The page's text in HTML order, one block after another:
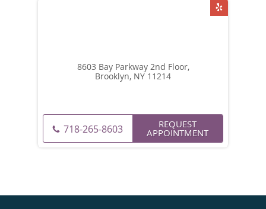
8603 Bay Parkway 2nd Floor,
Brooklyn, NY 11214
718-265-8603 REQUEST
APPOINTMENT